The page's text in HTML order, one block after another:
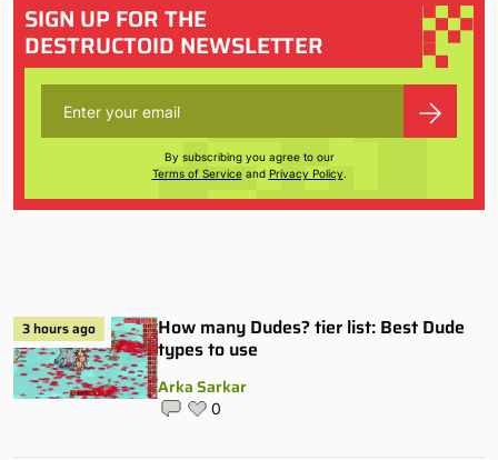
SIGN UP FOR THE
DESTRUCTOID NEWSLETTER
By subscribing you agree to our
Terms of Serviceand Privacy Policy.
3 hours ago
How many Dudes? tier list: Best Dude
types to use
Arka Sarkar
0